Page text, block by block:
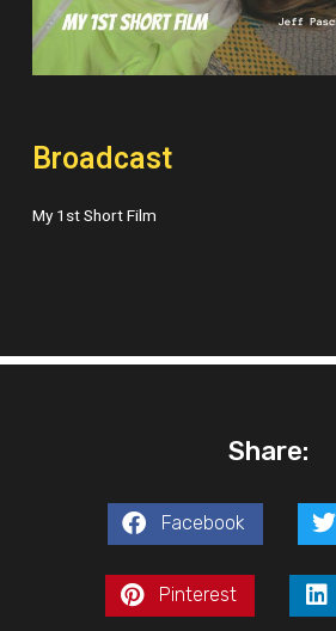
Broadcast
My 1st Short Film
Share:
Facebook
Pinterest